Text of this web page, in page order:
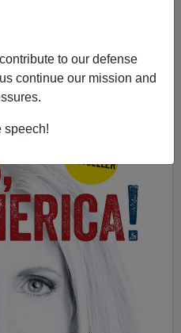
to our defense
continue our mission and
speech!
FOX NEWS Anchored In